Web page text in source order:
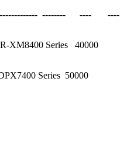
-------- ---- ----
XM8400 Series 40000
Series 50000